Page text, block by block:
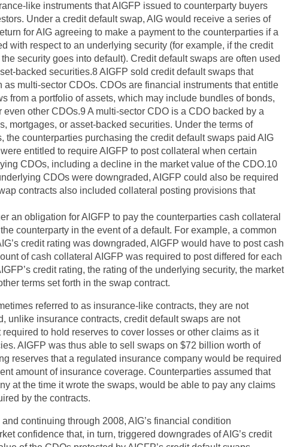
like instruments that AIGFP issued to counterparty buyers
Under a credit default swap, AIG would receive a series of
for AIG agreeing to make a payment to the counterparties if a
with respect to an underlying security (for example, if the credit
security goes into default). Credit default swaps are often used
backed securities.8 AIGFP sold credit default swaps that
multi-sector CDOs. CDOs are financial instruments that entitle
from a portfolio of assets, which may include bundles of bonds,
other CDOs.9 A multi-sector CDO is a CDO backed by a
mortgages, or asset-backed securities. Under the terms of
the counterparties purchasing the credit default swaps paid AIG
entitled to require AIGFP to post collateral when certain
CDOs, including a decline in the market value of the CDO.10
CDOs were downgraded, AIGFP could also be required
contracts also included collateral posting provisions that
an obligation for AIGFP to pay the counterparties cash collateral
counterparty in the event of a default. For example, a common
credit rating was downgraded, AIGFP would have to post cash
of cash collateral AIGFP was required to post differed for each
credit rating, the rating of the underlying security, the market
terms set forth in the swap contract.
referred to as insurance-like contracts, they are not
unlike insurance contracts, credit default swaps are not
to hold reserves to cover losses or other claims as it
AIGFP was thus able to sell swaps on $72 billion worth of
reserves that a regulated insurance company would be required
amount of insurance coverage. Counterparties assumed that
at the time it wrote the swaps, would be able to pay any claims
by the contracts.
continuing through 2008, AIG’s financial condition
confidence that, in turn, triggered downgrades of AIG’s credit